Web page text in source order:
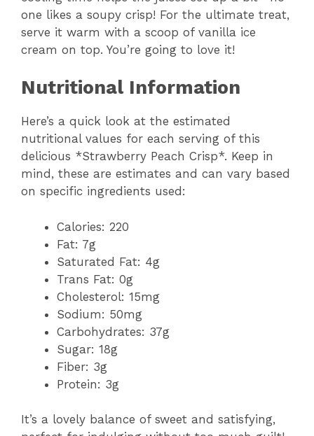
one likes a soupy crisp! For the ultimate treat,
serve it warm with a scoop of vanilla ice
cream on top. You’re going to love it!
Nutritional Information
Here’s a quick look at the estimated
nutritional values for each serving of this
delicious *Strawberry Peach Crisp*. Keep in
mind, these are estimates and can vary based
on specific ingredients used:
Calories: 220
Fat: 7g
Saturated Fat: 4g
Trans Fat: 0g
Cholesterol: 15mg
Sodium: 50mg
Carbohydrates: 37g
Sugar: 18g
Fiber: 3g
Protein: 3g
It’s a lovely balance of sweet and satisfying,